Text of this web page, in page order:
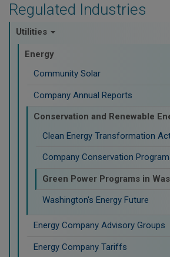
Regulated Industries
Utilities
Energy
Community Solar
Company Annual Reports
Conservation and Renewable
Clean Energy Transformation
Company Conservation
Green Power Programs in
Washington's Energy Future
Energy Company Advisory Groups
Energy Company Tariffs